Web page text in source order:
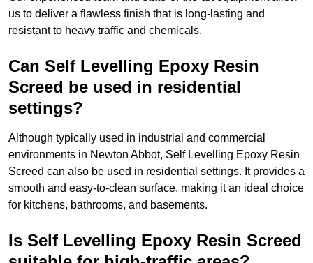
us to deliver a flawless finish that is long-lasting and
resistant to heavy traffic and chemicals.
Can Self Levelling Epoxy Resin
Screed be used in residential
settings?
Although typically used in industrial and commercial
environments in Newton Abbot, Self Levelling Epoxy Resin
Screed can also be used in residential settings. It provides a
smooth and easy-to-clean surface, making it an ideal choice
for kitchens, bathrooms, and basements.
Is Self Levelling Epoxy Resin Screed